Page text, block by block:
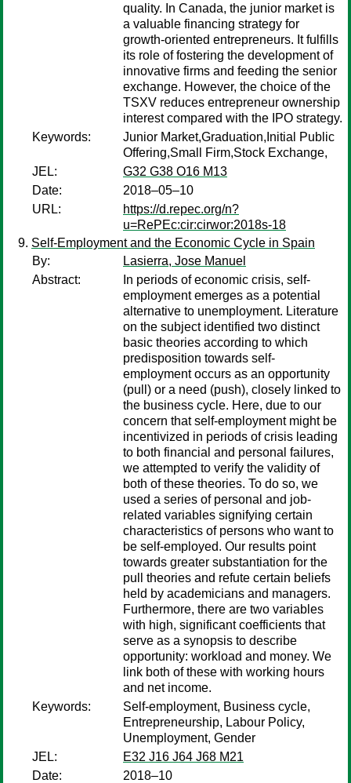
quality. In Canada, the junior market is
a valuable financing strategy for
growth-oriented entrepreneurs. It fulfills
its role of fostering the development of
innovative firms and feeding the senior
exchange. However, the choice of the
TSXV reduces entrepreneur ownership
interest compared with the IPO strategy.
Keywords:
Junior Market,Graduation,Initial Public
Offering,Small Firm,Stock Exchange,
JEL:
G32 G38 O16 M13
Date:
2018–05–10
URL:
https://d.repec.org/n?
u=RePEc:cir:cirwor:2018s-18
Self-Employment and the Economic Cycle in Spain
By:
Lasierra, Jose Manuel
Abstract:
In periods of economic crisis, self-
employment emerges as a potential
alternative to unemployment. Literature
on the subject identified two distinct
basic theories according to which
predisposition towards self-
employment occurs as an opportunity
(pull) or a need (push), closely linked to
the business cycle. Here, due to our
concern that self-employment might be
incentivized in periods of crisis leading
to both financial and personal failures,
we attempted to verify the validity of
both of these theories. To do so, we
used a series of personal and job-
related variables signifying certain
characteristics of persons who want to
be self-employed. Our results point
towards greater substantiation for the
pull theories and refute certain beliefs
held by academicians and managers.
Furthermore, there are two variables
with high, significant coefficients that
serve as a synopsis to describe
opportunity: workload and money. We
link both of these with working hours
and net income.
Keywords:
Self-employment, Business cycle,
Entrepreneurship, Labour Policy,
Unemployment, Gender
JEL:
E32 J16 J64 J68 M21
Date:
2018–10